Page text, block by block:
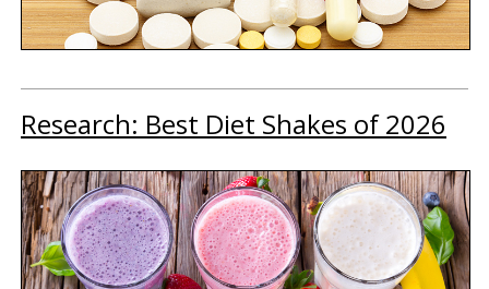
Research: Best Diet Shakes of 2026